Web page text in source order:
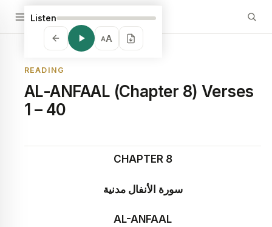
Listen
AA
READING
AL-ANFAAL (Chapter 8) Verses
1 – 40
CHAPTER 8
سورة الأنفال مدنية
AL-ANFAAL